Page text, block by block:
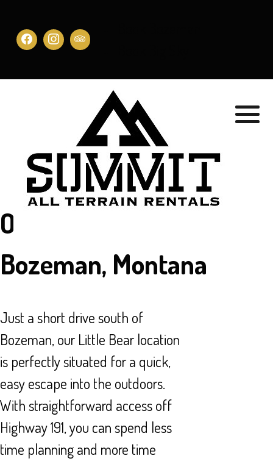
Our Location in
Bozeman, Montana
Just a short drive south of
Bozeman, our Little Bear location
is perfectly situated for a quick,
easy escape into the outdoors.
With straightforward access off
Highway 191, you can spend less
time planning and more time